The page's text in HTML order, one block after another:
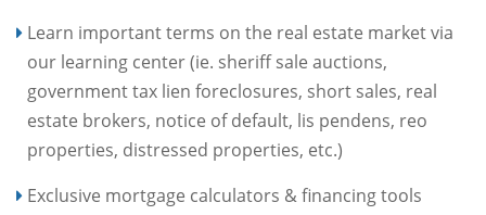
Learn important terms on the real estate market via
our learning center (ie. sheriff sale auctions,
government tax lien foreclosures, short sales, real
estate brokers, notice of default, lis pendens, reo
properties, distressed properties, etc.)
Exclusive mortgage calculators & financing tools